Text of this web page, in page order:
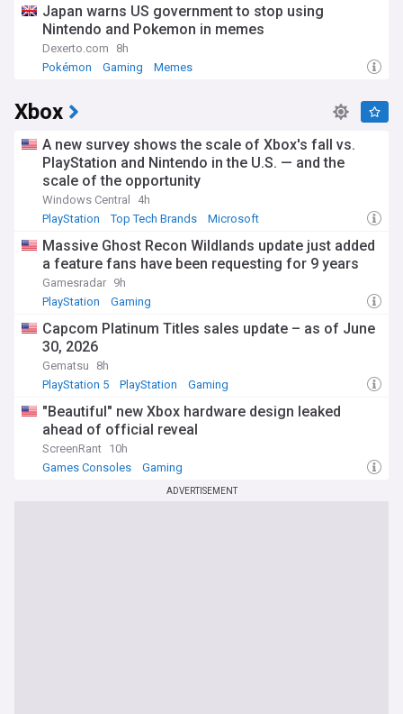
Japan warns US government to stop using
Nintendo and Pokemon in memes
Dexerto.com
8h
Pokémon
Gaming Memes
Xbox
A new survey shows the scale of Xbox's fall vs.
PlayStation and Nintendo in the U.S. — and the
scale of the opportunity
Windows Central
4h
PlayStation
Top Tech Brands Microsoft
Massive Ghost Recon Wildlands update just added
a feature fans have been requesting for 9 years
Gamesradar 9h
PlayStation
Gaming
Capcom Platinum Titles sales update – as of June
30, 2026
Gematsu
8h
PlayStation 5
PlayStation Gaming
"Beautiful" new Xbox hardware design leaked
ahead of official reveal
ScreenRant 10h
Games Consoles
Gaming
ADVERTISEMENT